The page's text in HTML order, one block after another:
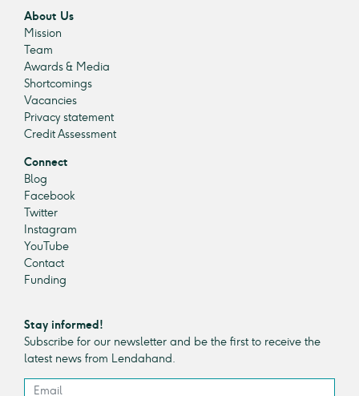
About Us
Mission
Team
Awards & Media
Shortcomings
Vacancies
Privacy statement
Credit Assessment
Connect
Blog
Facebook
Twitter
Instagram
YouTube
Contact
Funding
Stay informed!
Subscribe for our newsletter and be the first to receive the
latest news from Lendahand.